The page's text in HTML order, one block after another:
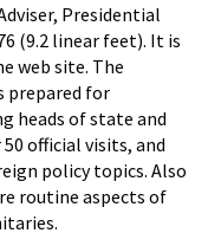
Presidential
(9.2 linear feet). It is
web site. The
prepared for
heads of state and
official visits, and
policy topics. Also
routine aspects of